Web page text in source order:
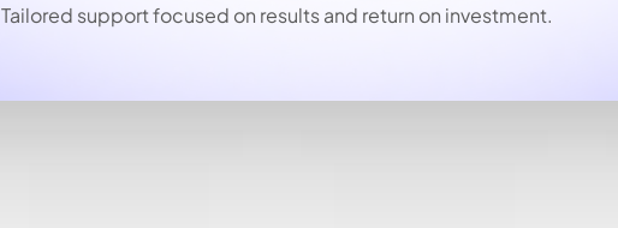
Tailored support focused on results and return on investment.